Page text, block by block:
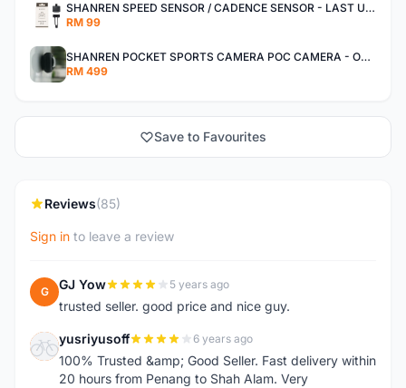
SHANREN SPEED SENSOR / CADENCE SENSOR - LAST UNIT EACH CLEARANCE
RM 99
SHANREN POCKET SPORTS CAMERA POC CAMERA - OUTDOOR ADVENTURE MINI CAMERA - LAST PIECE CLEARANCE
RM 499
Save to Favourites
Reviews(85)
Sign in to leave a review
G GJ Yow 5 years ago
trusted seller. good price and nice guy.
Y yusriyusoff 6 years ago
100% Trusted &amp; Good Seller. Fast delivery within
20 hours from Penang to Shah Alam. Very